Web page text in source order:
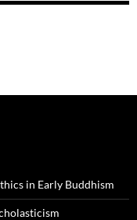
in Early Buddhism